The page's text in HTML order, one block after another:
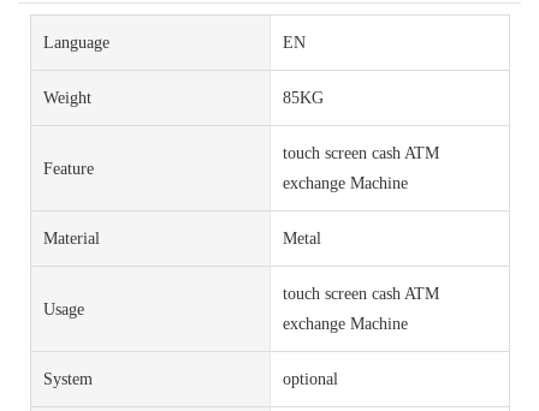
Language EN
Weight 85KG
Feature
touch screen cash ATM
exchange Machine
Material Metal
Usage
touch screen cash ATM
exchange Machine
System optional